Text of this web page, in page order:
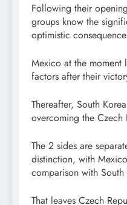
Following their
groups know the
optimistic
Mexico at the
factors after their
Thereafter, South
overcoming the Czech
The 2 sides are
distinction, with
comparison with South
That leaves Czech